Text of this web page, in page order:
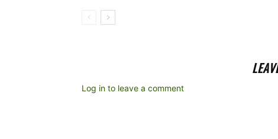
Log in to leave a comment